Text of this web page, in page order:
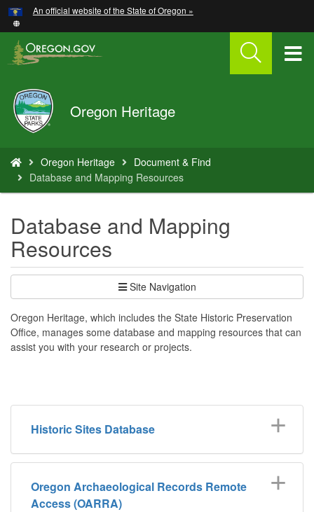
Skip
to
main
content
An official website of the State of Oregon »
Oregon
Parks
and
Oregon Heritage
are
here:
Oregon Heritage
Document & Find
Database and Mapping Resources
Database and Mapping
Resources
Site Navigation
Oregon Heritage, which includes the State Historic Preservation
Office, manages some database and mapping resources that can
assist you with your research or projects.
Historic Sites Database
Oregon Archaeological Records Remote
Access (OARRA)
Hidden Submit